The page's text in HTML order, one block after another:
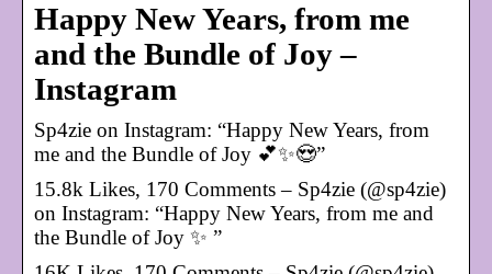
Happy New Years, from me
and the Bundle of Joy –
Instagram
Sp4zie on Instagram: “Happy New Years, from
me and the Bundle of Joy 💕✨😍”
15.8k Likes, 170 Comments – Sp4zie (@sp4zie)
on Instagram: “Happy New Years, from me and
the Bundle of Joy ✨ ”